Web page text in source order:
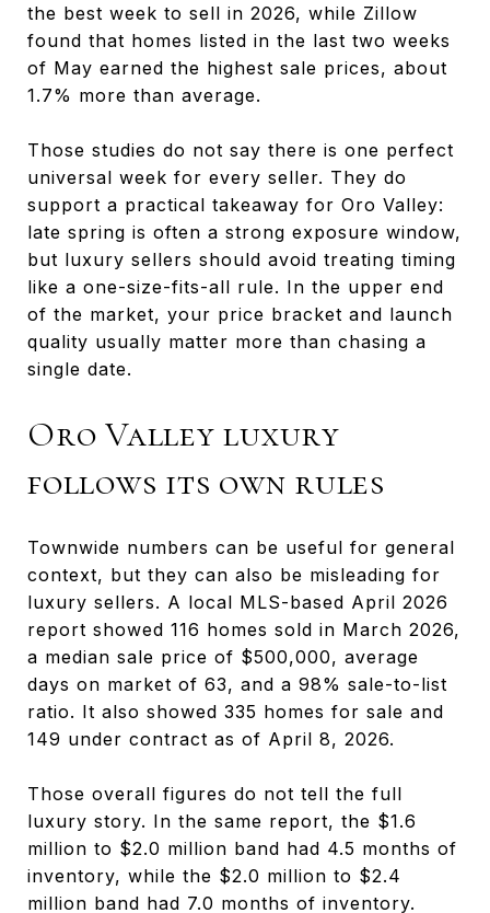
the best week to sell in 2026, while Zillow
found that homes listed in the last two weeks
of May earned the highest sale prices, about
1.7% more than average.
Those studies do not say there is one perfect
universal week for every seller. They do
support a practical takeaway for Oro Valley:
late spring is often a strong exposure window,
but luxury sellers should avoid treating timing
like a one-size-fits-all rule. In the upper end
of the market, your price bracket and launch
quality usually matter more than chasing a
single date.
Oro Valley luxury
follows its own rules
Townwide numbers can be useful for general
context, but they can also be misleading for
luxury sellers. A local MLS-based April 2026
report showed 116 homes sold in March 2026,
a median sale price of $500,000, average
days on market of 63, and a 98% sale-to-list
ratio. It also showed 335 homes for sale and
149 under contract as of April 8, 2026.
Those overall figures do not tell the full
luxury story. In the same report, the $1.6
million to $2.0 million band had 4.5 months of
inventory, while the $2.0 million to $2.4
million band had 7.0 months of inventory.